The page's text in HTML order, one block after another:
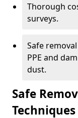
Thorough
surveys.
Safe
PPE and
dust.
Safe
Techniques